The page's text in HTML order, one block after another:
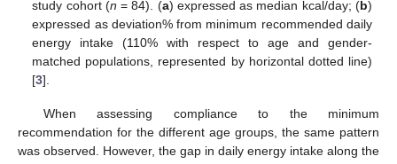
study cohort (n = 84). (a) expressed as median kcal/day; (b)
expressed as deviation% from minimum recommended daily
energy intake (110% with respect to age and gender-
matched populations, represented by horizontal dotted line)
[3].
When assessing compliance to the minimum
recommendation for the different age groups, the same pattern
was observed. However, the gap in daily energy intake along the